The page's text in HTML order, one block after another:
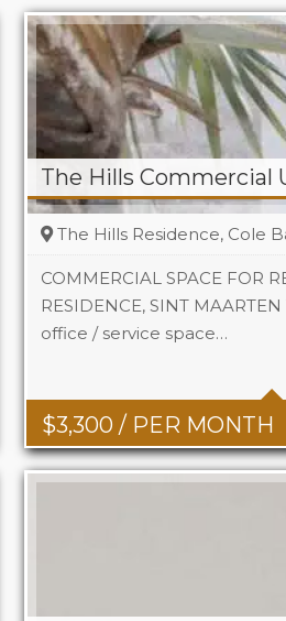
The Hills Commercial
$3,300 / PER MONTH
The Hills Residence, Cole
COMMERCIAL SPACE FOR
RESIDENCE, SINT
office / service space…
Area 742 Sq